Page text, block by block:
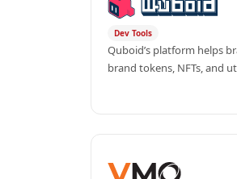
Dev Tools
Quboid’s platform helps
brand tokens, NFTs, and